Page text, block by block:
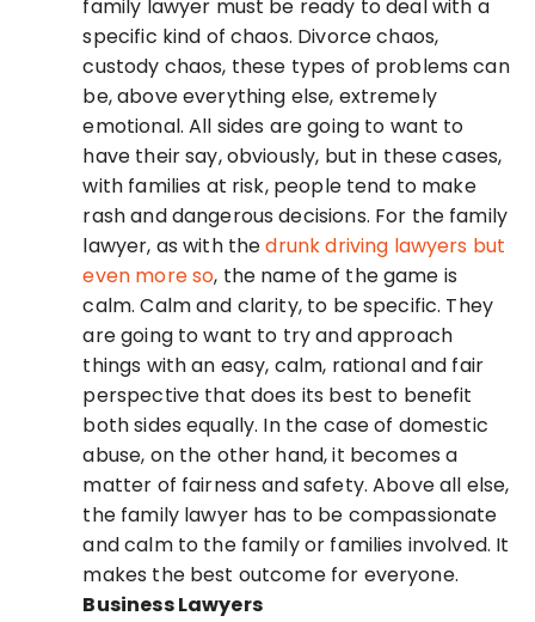
family lawyer must be ready to deal with a
specific kind of chaos. Divorce chaos,
custody chaos, these types of problems can
be, above everything else, extremely
emotional. All sides are going to want to
have their say, obviously, but in these cases,
with families at risk, people tend to make
rash and dangerous decisions. For the family
lawyer, as with thedrunk driving lawyers but
even more so, the name of the game is
calm. Calm and clarity, to be specific. They
are going to want to try and approach
things with an easy, calm, rational and fair
perspective that does its best to benefit
both sides equally. In the case of domestic
abuse, on the other hand, it becomes a
matter of fairness and safety. Above all else,
the family lawyer has to be compassionate
and calm to the family or families involved. It
makes the best outcome for everyone.
Business Lawyers